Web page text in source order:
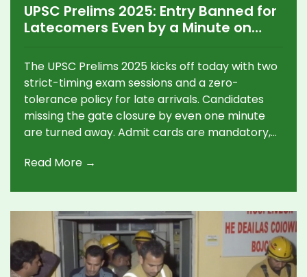
UPSC Prelims 2025: Entry Banned for
Latecomers Even by a Minute on
The UPSC Prelims 2025 kicks off today with two
strict-timing exam sessions and a zero-
tolerance policy for late arrivals. Candidates
missing the gate closure by even one minute
are turned away. Admit cards are mandatory,
crucial for participation.
Read More →